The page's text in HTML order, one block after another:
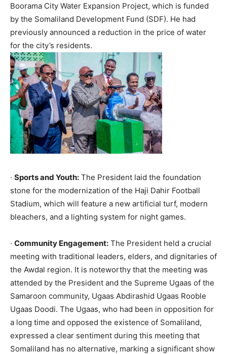
Boorama City Water Expansion Project, which is funded
by the Somaliland Development Fund (SDF). He had
previously announced a reduction in the price of water
for the city’s residents.
· Sports and Youth: The President laid the foundation
stone for the modernization of the Haji Dahir Football
Stadium, which will feature a new artificial turf, modern
bleachers, and a lighting system for night games.
· Community Engagement: The President held a crucial
meeting with traditional leaders, elders, and dignitaries of
the Awdal region. It is noteworthy that the meeting was
attended by the President and the Supreme Ugaas of the
Samaroon community, Ugaas Abdirashid Ugaas Rooble
Ugaas Doodi. The Ugaas, who had been in opposition for
a long time and opposed the existence of Somaliland,
expressed a clear sentiment during this meeting that
Somaliland has no alternative, marking a significant show